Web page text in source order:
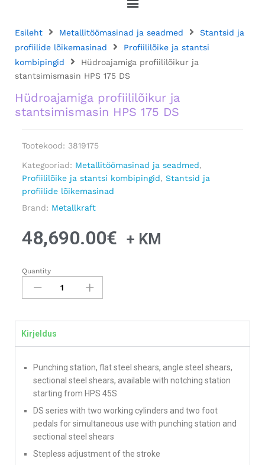
Esileht Metallitöömasinad ja seadmed
Stantsid ja
profiilide lõikemasinad
Profiililõike ja stantsi
kombipingid
Hüdroajamiga profiililõikur ja
stantsimismasin HPS 175 DS
Hüdroajamiga profiililõikur ja
stantsimismasin HPS 175 DS
Tootekood: 3819175
Kategooriad: Metallitöömasinad ja seadmed,
Profiililõike ja stantsi kombipingid, Stantsid ja
profiilide lõikemasinad
Brand: Metallkraft
48,690.00€ + KM
Quantity
Kirjeldus
Punching station, flat steel shears, angle steel shears,
sectional steel shears, available with notching station
starting from HPS 45S
DS series with two working cylinders and two foot
pedals for simultaneous use with punching station and
sectional steel shears
Stepless adjustment of the stroke